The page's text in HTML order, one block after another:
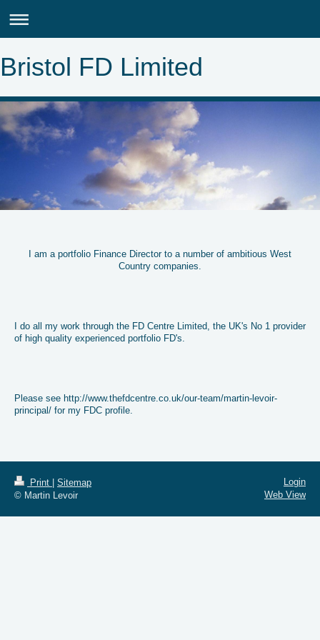
Bristol FD Limited
I am a portfolio Finance Director to a number of ambitious West
Country companies.
I do all my work through the FD Centre Limited, the UK's No 1 provider
of high quality experienced portfolio FD's.
Please see http://www.thefdcentre.co.uk/our-team/martin-levoir-
principal/ for my FDC profile.
Print
Sitemap
© Martin Levoir
Login
Web View